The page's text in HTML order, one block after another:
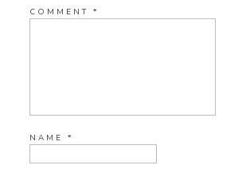
COMMENT *
NAME *